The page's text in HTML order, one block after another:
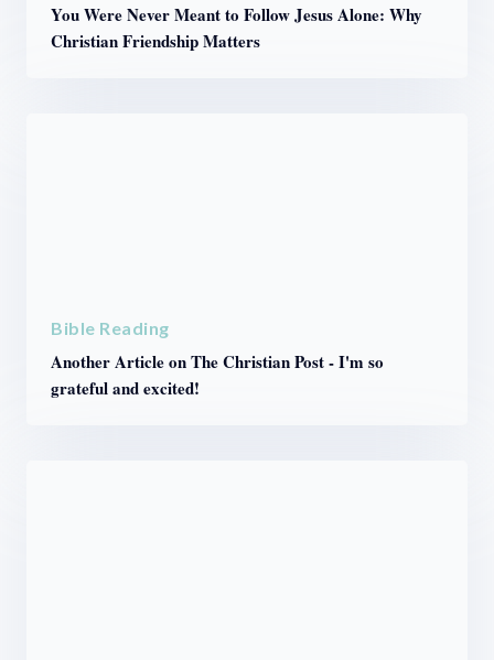
You Were Never Meant to Follow Jesus Alone: Why
Christian Friendship Matters
Bible Reading
Another Article on The Christian Post - I'm so
grateful and excited!